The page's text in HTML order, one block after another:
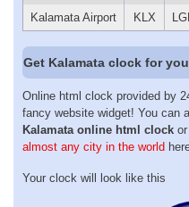
Kalamata Airport
KLX
Get Kalamata clock for
Online html clock provided by
fancy website widget! You can
Kalamata online html clock
almost any city in the world
Your clock will look like this